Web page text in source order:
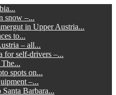
snow –...
in Upper Austria...
to...
– all...
for self-drivers –...
spots on...
–...
Barbara...